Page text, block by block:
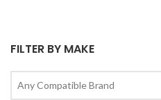
FILTER BY MAKE
Any Compatible Brand